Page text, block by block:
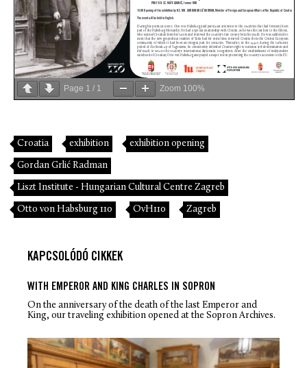
Page 1 / 1 Zoom 100%
Croatia exhibition exhibition opening
Gordan Grlić Radman
Liszt Institute - Hungarian Cultural Centre Zagreb
Otto von Habsburg 110 OvH110 Zagreb
KAPCSOLÓDÓ CIKKEK
WITH EMPEROR AND KING CHARLES IN SOPRON
On the anniversary of the death of the last Emperor and
King, our traveling exhibition opened at the Sopron Archives.